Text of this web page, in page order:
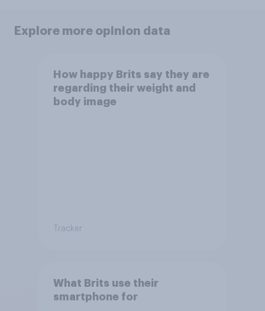
Explore more opinion data
How happy Brits say they are
regarding their weight and
body image
Tracker
What Brits use their
smartphone for